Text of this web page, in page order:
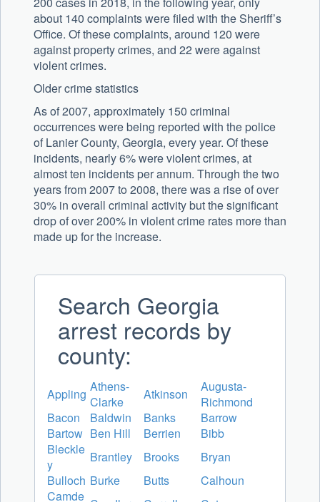
about 140 complaints were filed with the Sheriff’s
Office. Of these complaints, around 120 were
against property crimes, and 22 were against
violent crimes.
Older crime statistics
As of 2007, approximately 150 criminal
occurrences were being reported with the police
of Lanier County, Georgia, every year. Of these
incidents, nearly 6% were violent crimes, at
almost ten incidents per annum. Through the two
years from 2007 to 2008, there was a rise of over
30% in overall criminal activity but the significant
drop of over 200% in violent crime rates more than
made up for the increase.
Search Georgia
arrest records by
county:
Appling Athens-
Clarke
Atkinson
Augusta-
Richmond
Bacon
Baldwin Banks
Barrow
Bartow Ben Hill Berrien
Bibb
Bleckle
y
Brantley Brooks
Bryan
Bulloch Burke Butts
Calhoun
Camde